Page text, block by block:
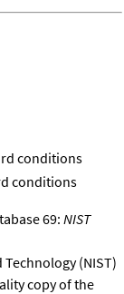
conditions
conditions
69: NIST
(NIST)
copy of the